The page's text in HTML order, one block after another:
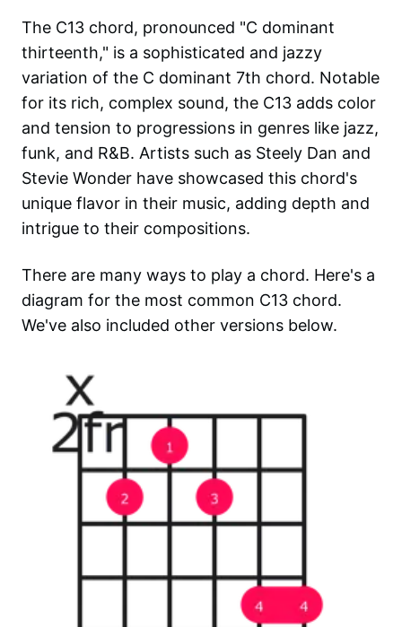
The C13 chord, pronounced "C dominant
thirteenth," is a sophisticated and jazzy
variation of the C dominant 7th chord. Notable
for its rich, complex sound, the C13 adds color
and tension to progressions in genres like jazz,
funk, and R&B. Artists such as Steely Dan and
Stevie Wonder have showcased this chord's
unique flavor in their music, adding depth and
intrigue to their compositions.
There are many ways to play a chord. Here's a
diagram for the most common C13 chord.
We've also included other versions below.